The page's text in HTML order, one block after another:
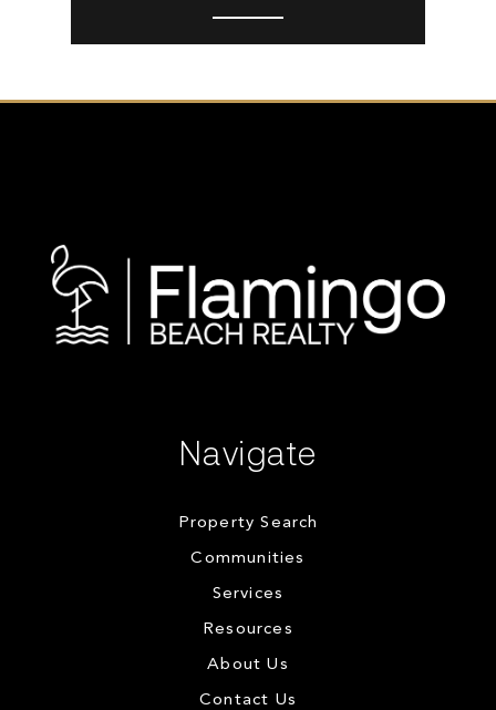
Navigate
Property Search
Communities
Services
Resources
About Us
Contact Us